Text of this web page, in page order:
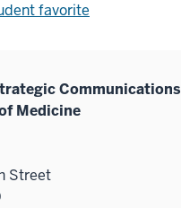
favorite
Communications
Medicine
Street